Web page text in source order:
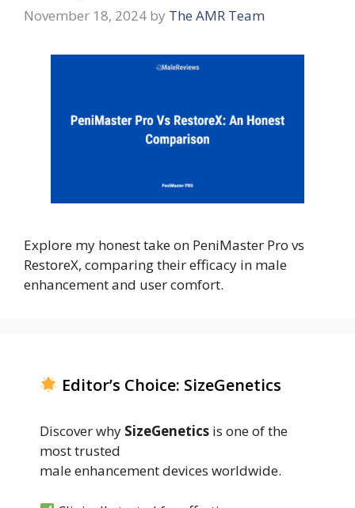
November 18, 2024 by The AMR Team
Explore my honest take on PeniMaster Pro vs
RestoreX, comparing their efficacy in male
enhancement and user comfort.
Editor’s Choice: SizeGenetics
Discover why SizeGenetics is one of the
most trusted
male enhancement devices worldwide.